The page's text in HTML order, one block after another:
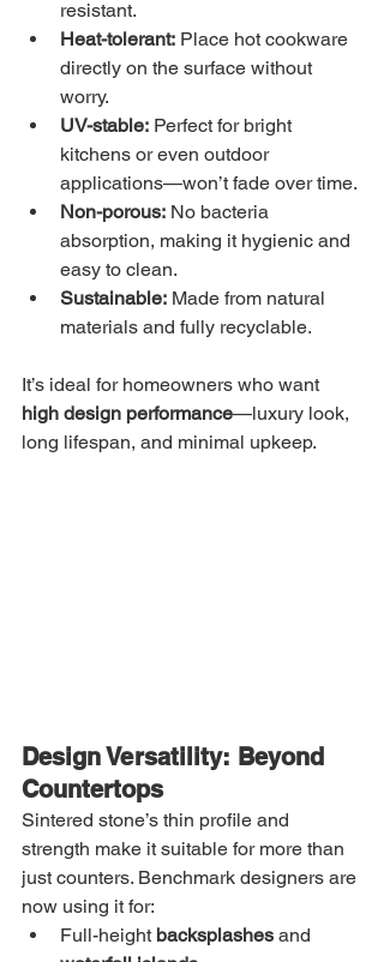
resistant.
Heat-tolerant: Place hot cookware
directly on the surface without
worry.
UV-stable: Perfect for bright
kitchens or even outdoor
applications—won’t fade over time.
Non-porous: No bacteria
absorption, making it hygienic and
easy to clean.
Sustainable: Made from natural
materials and fully recyclable.
It’s ideal for homeowners who want
high design performance—luxury look,
long lifespan, and minimal upkeep.
Design Versatility: Beyond
Countertops
Sintered stone’s thin profile and
strength make it suitable for more than
just counters. Benchmark designers are
now using it for:
Full-height backsplashes and